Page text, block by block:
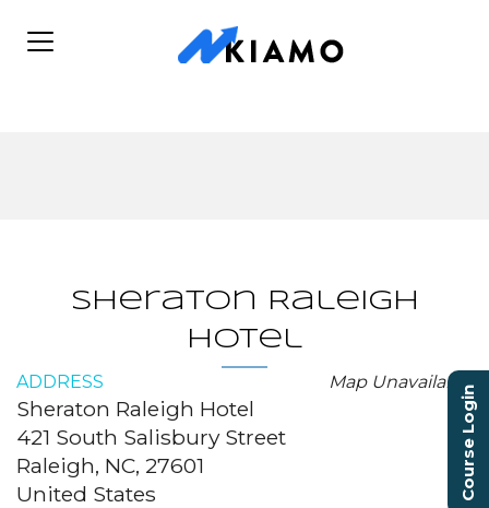
Sheraton Raleigh
Hotel
Map Unavailable
ADDRESS
Sheraton Raleigh Hotel
421 South Salisbury Street
Raleigh, NC, 27601
United States
Course Login